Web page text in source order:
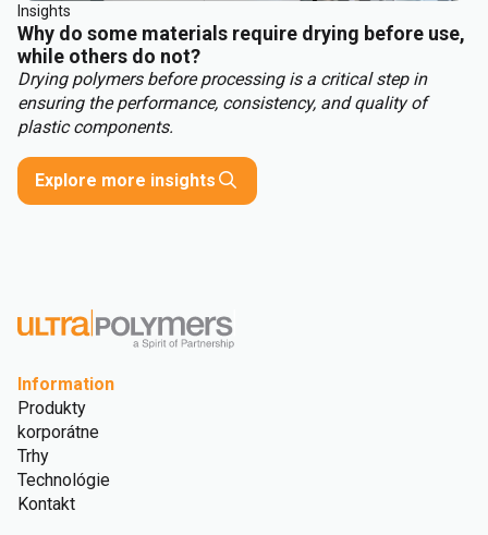
Insights
Why do some materials require drying before use,
while others do not?
Drying polymers before processing is a critical step in
ensuring the performance, consistency, and quality of
plastic components.
Explore more insights
Information
Produkty
korporátne
Trhy
Technológie
Kontakt